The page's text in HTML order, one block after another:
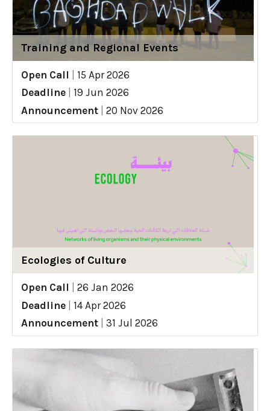
Training and Regional Events
Open Call
15 Apr 2026
Deadline
19 Jun 2026
Announcement
20 Nov 2026
Ecologies of Culture
Open Call
26 Jan 2026
Deadline
14 Apr 2026
Announcement
31 Jul 2026